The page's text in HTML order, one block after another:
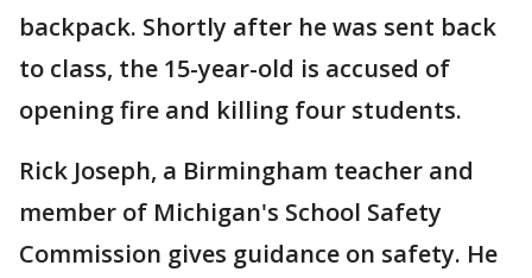
backpack. Shortly after he was sent back
to class, the 15-year-old is accused of
opening fire and killing four students.
Rick Joseph, a Birmingham teacher and
member of Michigan's School Safety
Commission gives guidance on safety. He